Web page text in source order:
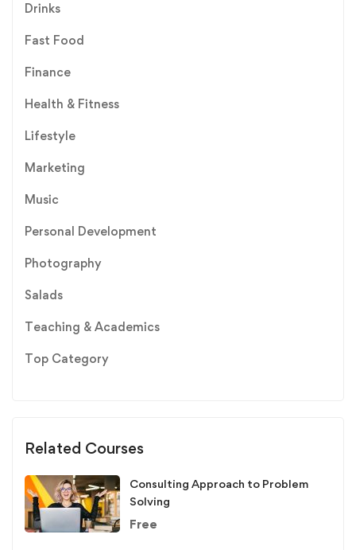
Drinks
Fast Food
Finance
Health & Fitness
Lifestyle
Marketing
Music
Personal Development
Photography
Salads
Teaching & Academics
Top Category
Related Courses
Consulting Approach to Problem
Solving
Free